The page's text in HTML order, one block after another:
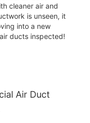
cleaner air and
is unseen, it
into a new
ducts inspected!
Air Duct